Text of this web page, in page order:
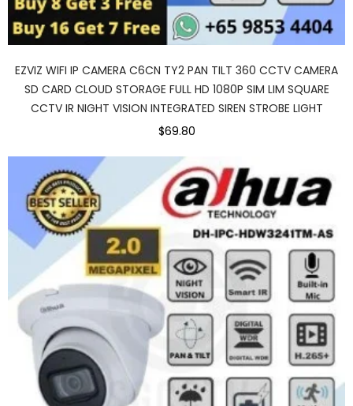
EZVIZ WIFI IP CAMERA C6CN TY2 PAN TILT 360 CCTV CAMERA
SD CARD CLOUD STORAGE FULL HD 1080P SIM LIM SQUARE
CCTV IR NIGHT VISION INTEGRATED SIREN STROBE LIGHT
$69.80